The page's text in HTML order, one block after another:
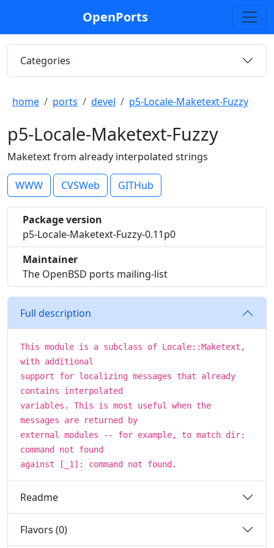
OpenPorts
Categories
home ports devel p5-Locale-Maketext-Fuzzy
p5-Locale-Maketext-Fuzzy
Maketext from already interpolated strings
WWW CVSWeb GITHub
Package version
p5-Locale-Maketext-Fuzzy-0.11p0
Maintainer
The OpenBSD ports mailing-list
Full description
This module is a subclass of Locale::Maketext,
with additional
support for localizing messages that already
contains interpolated
variables. This is most useful when the
messages are returned by
external modules -- for example, to match dir:
command not found
against [_1]: command not found.
Readme
Flavors (0)